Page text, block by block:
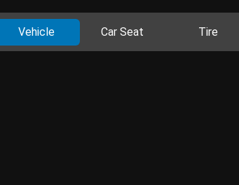
Vehicle Car Seat Tire